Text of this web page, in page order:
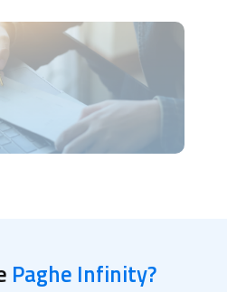
Paghe Infinity?